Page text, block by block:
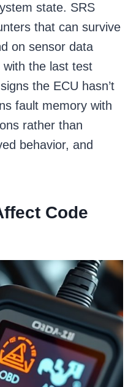
state. SRS
that can survive
on sensor data
with the last test
the ECU hasn’t
fault memory with
rather than
behavior, and
Code